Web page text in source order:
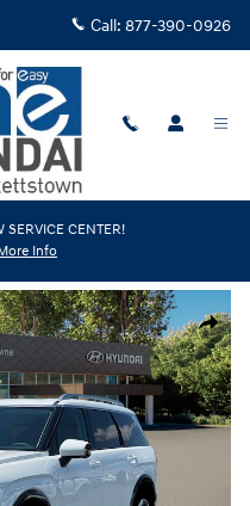
Call: 877-390-0926
CENTER!
Info
Share
SUV Photo 1 of 19